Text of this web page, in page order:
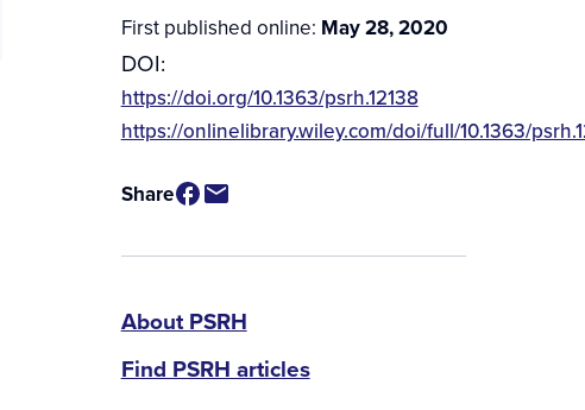
First published online: May 28, 2020
DOI:
https://doi.org/10.1363/psrh.12138
Source
Available
Purchase
https://onlinelibrary.wiley.com/doi/full/10.1363/
Share
PSRH
menu
About PSRH
Find PSRH articles